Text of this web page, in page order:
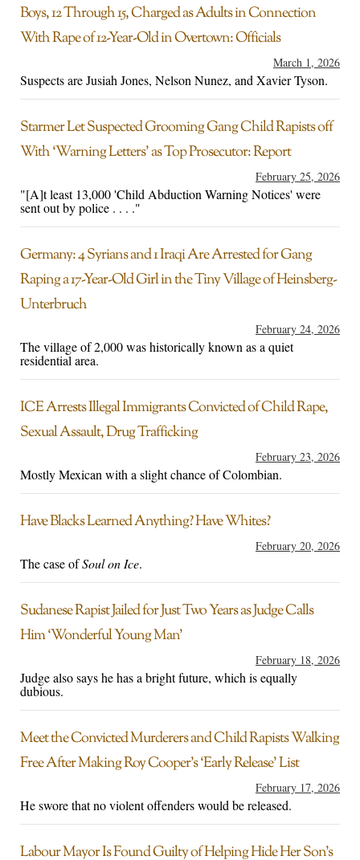
Boys, 12 Through 15, Charged as Adults in Connection
With Rape of 12-Year-Old in Overtown: Officials
March 1, 2026
Suspects are Jusiah Jones, Nelson Nunez, and Xavier Tyson.
Starmer Let Suspected Grooming Gang Child Rapists off
With ‘Warning Letters’ as Top Prosecutor: Report
February 25, 2026
"[A]t least 13,000 'Child Abduction Warning Notices' were
sent out by police . . . ."
Germany: 4 Syrians and 1 Iraqi Are Arrested for Gang
Raping a 17-Year-Old Girl in the Tiny Village of Heinsberg-
Unterbruch
February 24, 2026
The village of 2,000 was historically known as a quiet
residential area.
ICE Arrests Illegal Immigrants Convicted of Child Rape,
Sexual Assault, Drug Trafficking
February 23, 2026
Mostly Mexican with a slight chance of Colombian.
Have Blacks Learned Anything? Have Whites?
February 20, 2026
The case ofSoul on Ice.
Sudanese Rapist Jailed for Just Two Years as Judge Calls
Him ‘Wonderful Young Man’
February 18, 2026
Judge also says he has a bright future, which is equally
dubious.
Meet the Convicted Murderers and Child Rapists Walking
Free After Making Roy Cooper’s ‘Early Release’ List
February 17, 2026
He swore that no violent offenders would be released.
Labour Mayor Is Found Guilty of Helping Hide Her Son’s